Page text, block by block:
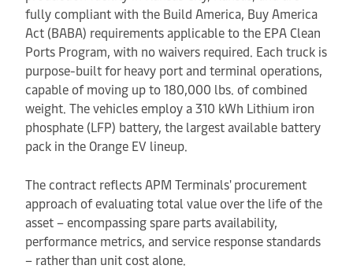
fully compliant with the Build America, Buy America
Act (BABA) requirements applicable to the EPA Clean
Ports Program, with no waivers required. Each truck is
purpose-built for heavy port and terminal operations,
capable of moving up to 180,000 lbs. of combined
weight. The vehicles employ a 310 kWh Lithium iron
phosphate (LFP) battery, the largest available battery
pack in the Orange EV lineup.
The contract reflects APM Terminals' procurement
approach of evaluating total value over the life of the
asset – encompassing spare parts availability,
performance metrics, and service response standards
– rather than unit cost alone.